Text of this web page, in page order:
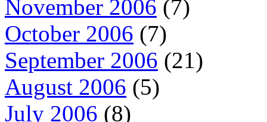
November 2006 (7)
October 2006 (7)
September 2006 (21)
August 2006 (5)
July 2006 (8)